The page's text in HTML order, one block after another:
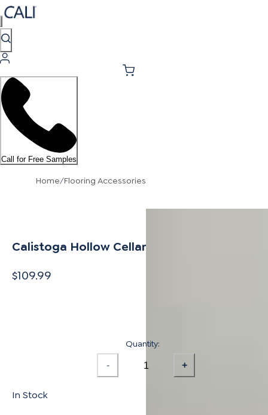
Call for Free Samples
Home/Flooring Accessories
Calistoga Hollow Cellar Stair Nosing Flush
$109.99
Quantity:
- +
In Stock